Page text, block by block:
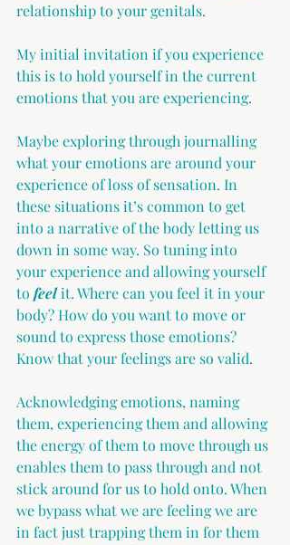
relationship to your genitals.
My initial invitation if you experience
this is to hold yourself in the current
emotions that you are experiencing.
Maybe exploring through journalling
what your emotions are around your
experience of loss of sensation. In
these situations it’s common to get
into a narrative of the body letting us
down in some way. So tuning into
your experience and allowing yourself
to feel it. Where can you feel it in your
body? How do you want to move or
sound to express those emotions?
Know that your feelings are so valid.
Acknowledging emotions, naming
them, experiencing them and allowing
the energy of them to move through us
enables them to pass through and not
stick around for us to hold onto. When
we bypass what we are feeling we are
in fact just trapping them in for them